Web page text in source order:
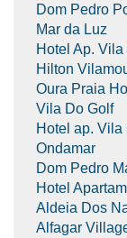
Dom Pedro
Mar da Luz
Hotel Ap.
Hilton
Oura Praia
Vila Do Golf
Hotel ap. Vila
Ondamar
Dom Pedro
Hotel
Aldeia Dos
Alfagar